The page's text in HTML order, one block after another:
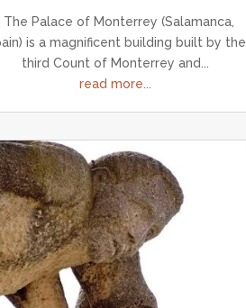
The Palace of Monterrey (Salamanca,
is a magnificent building built by the
third Count of Monterrey and...
read more...